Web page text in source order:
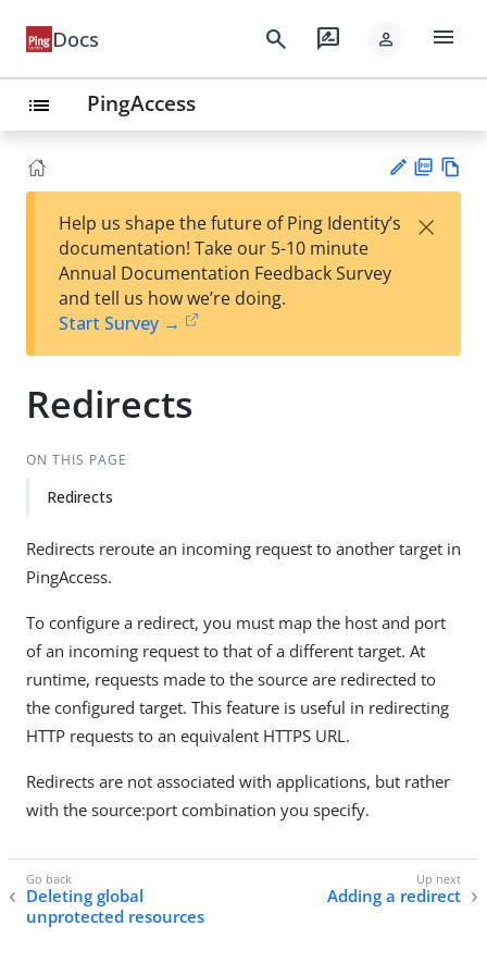
Docs search rate_review person menu
list PingAccess
est
t
F
Help us shape the future of Ping Identity’s
documentation! Take our 5-10 minute
Annual Documentation Feedback Survey
and tell us how we’re doing.
Start Survey →
×
Redirects
ON THIS PAGE
Redirects
Redirects reroute an incoming request to another target in
PingAccess.
To configure a redirect, you must map the host and port
of an incoming request to that of a different target. At
runtime, requests made to the source are redirected to
the configured target. This feature is useful in redirecting
HTTP requests to an equivalent HTTPS URL.
Redirects are not associated with applications, but rather
with the source:port combination you specify.
Deleting global
unprotected resources
Adding a redirect